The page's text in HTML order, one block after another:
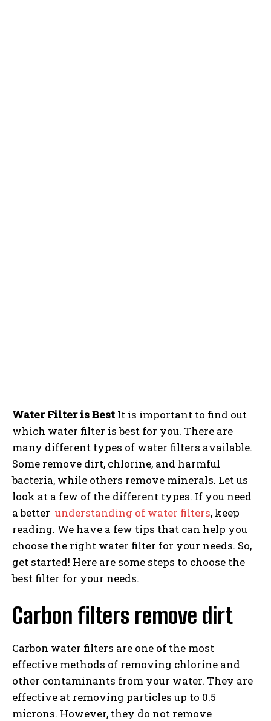
Water Filter is Best It is important to find out
which water filter is best for you. There are
many different types of water filters available.
Some remove dirt, chlorine, and harmful
bacteria, while others remove minerals. Let us
look at a few of the different types. If you need
a better understanding of water filters, keep
reading. We have a few tips that can help you
choose the right water filter for your needs. So,
get started! Here are some steps to choose the
best filter for your needs.
Carbon filters remove dirt
Carbon water filters are one of the most
effective methods of removing chlorine and
other contaminants from your water. They are
effective at removing particles up to 0.5
microns. However, they do not remove